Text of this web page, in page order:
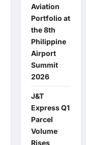
Aviation
Portfolio at
the 8th
Philippine
Airport
Summit
2026
J&T
Express Q1
Parcel
Volume
Rises